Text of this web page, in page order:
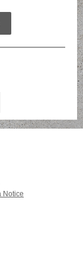
Notice